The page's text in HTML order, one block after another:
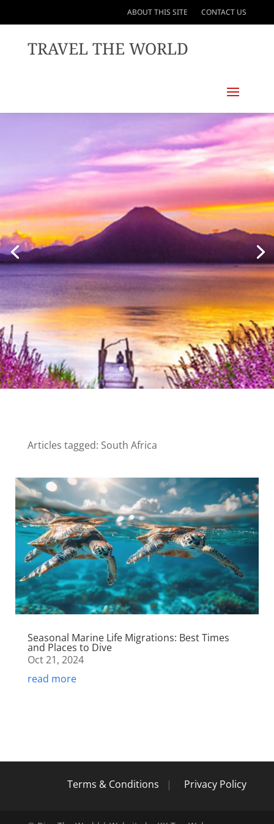
ABOUT THIS SITE CONTACT US
TRAVEL THE WORLD
Articles tagged: South Africa
Seasonal Marine Life Migrations: Best Times
and Places to Dive
Oct 21, 2024
read more
Terms & Conditions | Privacy Policy